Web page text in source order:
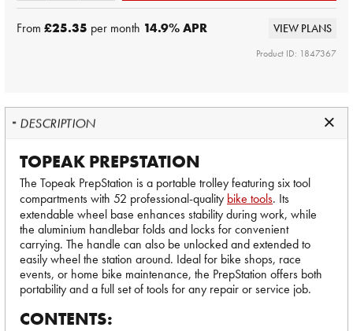
From £25.35 per month 14.9% APR VIEW PLANS
Product ID: 1847367
DESCRIPTION
TOPEAK PREPSTATION
The Topeak PrepStation is a portable trolley featuring six tool
compartments with 52 professional-quality bike tools. Its
extendable wheel base enhances stability during work, while
the aluminium handlebar folds and locks for convenient
carrying. The handle can also be unlocked and extended to
easily wheel the station around. Ideal for bike shops, race
events, or home bike maintenance, the PrepStation offers both
portability and a full set of tools for any repair or service job.
CONTENTS: